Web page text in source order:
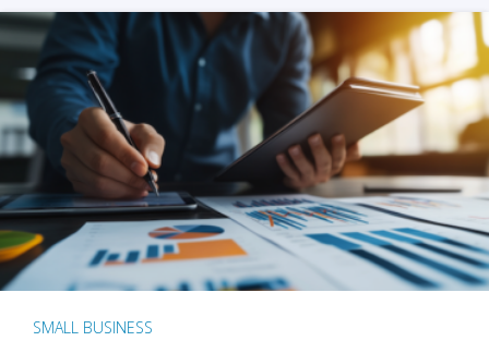
SMALL BUSINESS